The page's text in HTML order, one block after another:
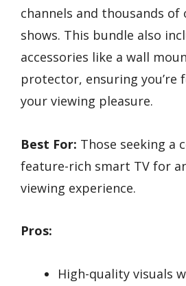
channels and thousands of
shows. This bundle also
accessories like a wall
protector, ensuring you’re
your viewing pleasure.
Best For: Those seeking a
feature-rich smart TV for
viewing experience.
Pros:
High-quality visuals